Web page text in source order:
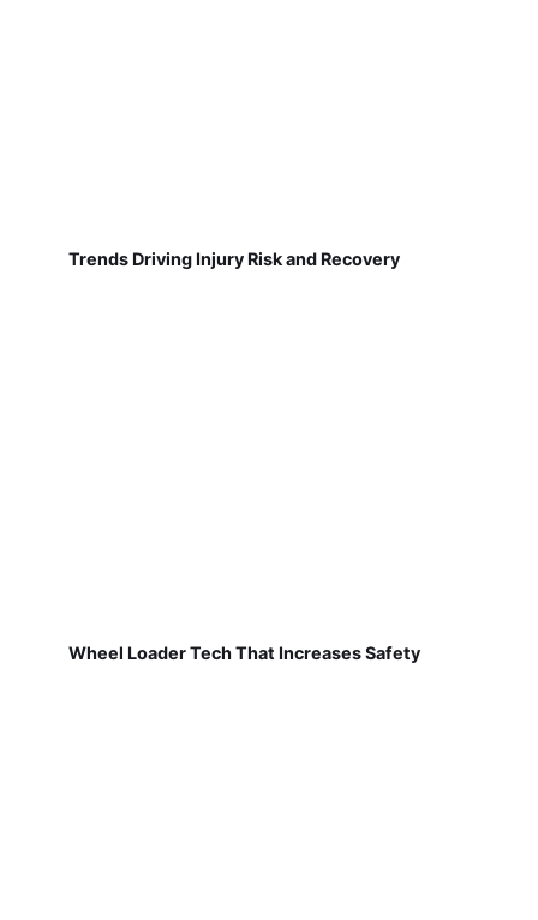
Trends Driving Injury Risk and Recovery
Wheel Loader Tech That Increases Safety